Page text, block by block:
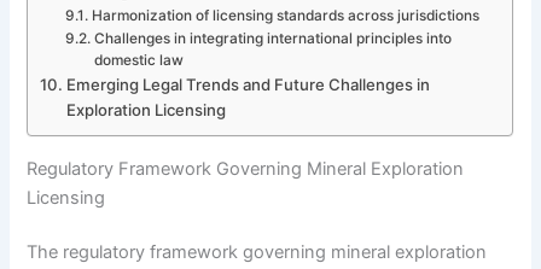
Harmonization of licensing standards across jurisdictions
Challenges in integrating international principles into
domestic law
Emerging Legal Trends and Future Challenges in
Exploration Licensing
Regulatory Framework Governing Mineral Exploration
Licensing
The regulatory framework governing mineral exploration